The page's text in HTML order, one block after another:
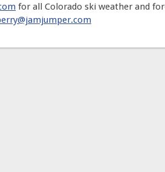
for all Colorado ski weather and